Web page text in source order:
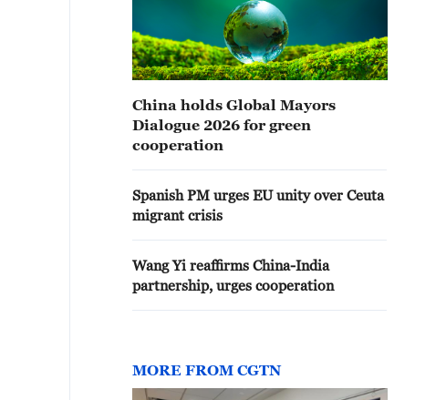
China holds Global Mayors
Dialogue 2026 for green
cooperation
Spanish PM urges EU unity over Ceuta
migrant crisis
Wang Yi reaffirms China-India
partnership, urges cooperation
MORE FROM CGTN